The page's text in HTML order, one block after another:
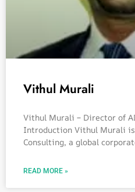
Vithul Murali
Vithul Murali – Director of
Introduction Vithul Murali
Consulting, a global
READ MORE »